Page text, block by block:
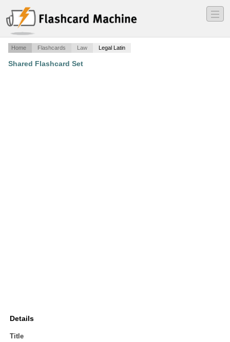
―
―
―
Home Flashcards Law Legal Latin
Shared Flashcard Set
Details
Title